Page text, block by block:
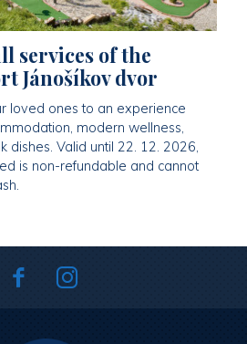
services of the
Jánošíkov dvor
loved ones to an experience
modern wellness,
dishes. Valid until 22. 12. 2026,
is non-refundable and cannot